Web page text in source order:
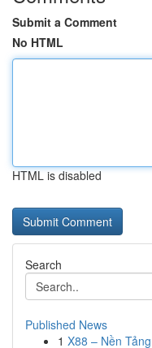
Submit a Comment
No HTML
HTML is disabled
Search
Published News
1 X88 – Nền